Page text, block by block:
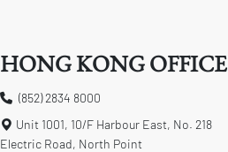
HONG KONG OFFICE
(852) 2834 8000
Unit 1001, 10/F Harbour East, No. 218
Electric Road, North Point